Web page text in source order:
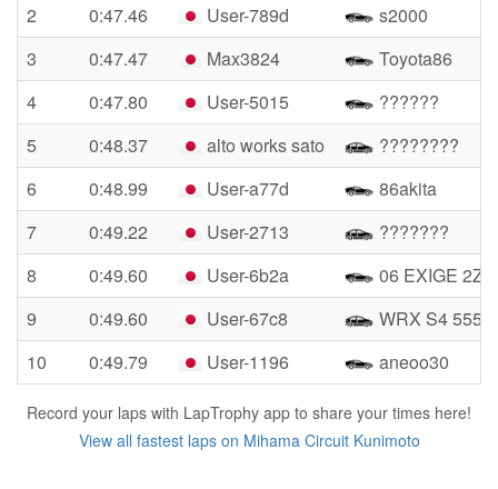
2
0:47.46 User-789d
s2000
3
0:47.47 Max3824
Toyota86
4
0:47.80 User-5015
??????
5
0:48.37 alto works sato
????????
6
0:48.99 User-a77d
86akita
7
0:49.22 User-2713
???????
8
0:49.60 User-6b2a
06 EXIGE
9
0:49.60 User-67c8
WRX S4 555
10
0:49.79 User-1196 aneoo30
Record your laps with LapTrophy app to share your times here!
View all fastest laps on Mihama Circuit Kunimoto